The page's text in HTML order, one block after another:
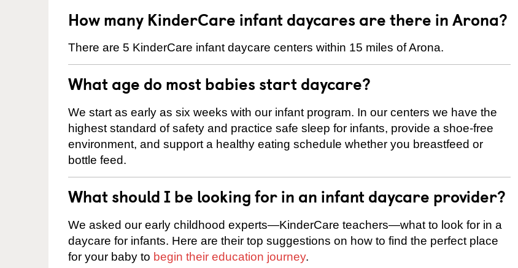
How many KinderCare infant daycares are there in Arona?
There are 5 KinderCare infant daycare centers within 15 miles of Arona.
What age do most babies start daycare?
We start as early as six weeks with our infant program. In our centers we have the
highest standard of safety and practice safe sleep for infants, provide a shoe-free
environment, and support a healthy eating schedule whether you breastfeed or
bottle feed.
What should I be looking for in an infant daycare provider?
We asked our early childhood experts—KinderCare teachers—what to look for in a
daycare for infants. Here are their top suggestions on how to find the perfect place
for your baby to begin their education journey.